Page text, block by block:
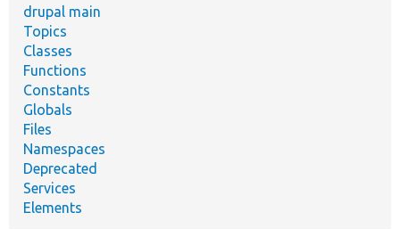
drupal main
Topics
Classes
Functions
Constants
Globals
Files
Namespaces
Deprecated
Services
Elements